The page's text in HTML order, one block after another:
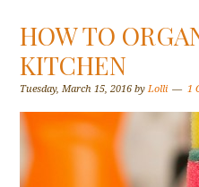
HOW TO
KITCHEN
Tuesday, March 15, 2016 byLolli 1